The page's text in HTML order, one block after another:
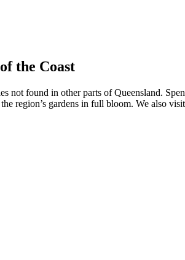
the Coast
not found in other parts of Queensland.
region’s gardens in full bloom. We also